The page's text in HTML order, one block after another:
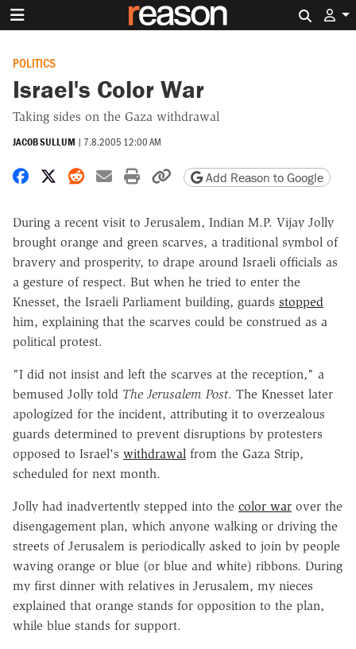
POLITICS
Israel's Color War
Taking sides on the Gaza withdrawal
JACOB SULLUM | 7.8.2005 12:00 AM
Share on Facebook
Share on X
Share on Reddit
Share by email
Print friendly version
Copy page URL
Add Reason to Google
During a recent visit to Jerusalem, Indian M.P. Vijay Jolly
brought orange and green scarves, a traditional symbol of
bravery and prosperity, to drape around Israeli officials as
a gesture of respect. But when he tried to enter the
Knesset, the Israeli Parliament building, guards stopped
him, explaining that the scarves could be construed as a
political protest.
"I did not insist and left the scarves at the reception," a
bemused Jolly told The Jerusalem Post. The Knesset later
apologized for the incident, attributing it to overzealous
guards determined to prevent disruptions by protesters
opposed to Israel's withdrawal from the Gaza Strip,
scheduled for next month.
Jolly had inadvertently stepped into the color war over the
disengagement plan, which anyone walking or driving the
streets of Jerusalem is periodically asked to join by people
waving orange or blue (or blue and white) ribbons. During
my first dinner with relatives in Jerusalem, my nieces
explained that orange stands for opposition to the plan,
while blue stands for support.